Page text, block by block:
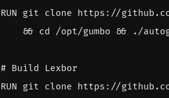
RUN git clone https://
&& cd /opt/gumbo && ./
# Build Lexbor
RUN git clone https://